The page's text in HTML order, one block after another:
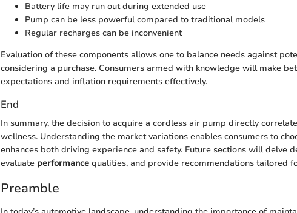
Battery life may run out during extended use
Pump can be less powerful compared to traditional models
Regular recharges can be inconvenient
Evaluation of these components allows one to balance needs against
considering a purchase. Consumers armed with knowledge will make
expectations and inflation requirements effectively.
End
In summary, the decision to acquire a cordless air pump directly
wellness. Understanding the market variations enables consumers to
enhances both driving experience and safety. Future sections will delve
evaluate performance qualities, and provide recommendations tailored
Preamble